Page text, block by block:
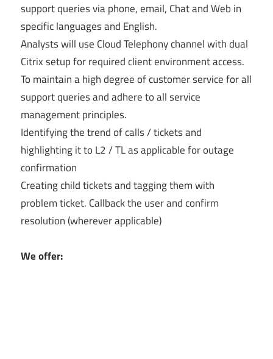
support queries via phone, email, Chat and Web in
specific languages and English.
Analysts will use Cloud Telephony channel with dual
Citrix setup for required client environment access.
To maintain a high degree of customer service for all
support queries and adhere to all service
management principles.
Identifying the trend of calls / tickets and
highlighting it to L2 / TL as applicable for outage
confirmation
Creating child tickets and tagging them with
problem ticket. Callback the user and confirm
resolution (wherever applicable)
We offer: